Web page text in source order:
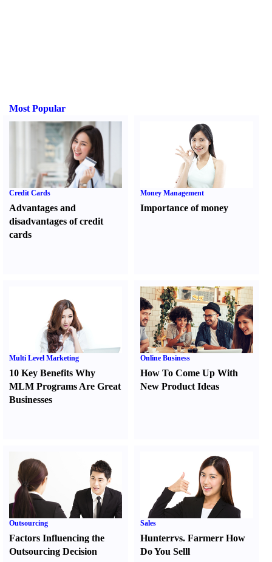
Most Popular
Credit Cards
Advantages and
disadvantages of credit
cards
Money Management
Importance of money
Multi Level Marketing
10 Key Benefits Why
MLM Programs Are Great
Businesses
Online Business
How To Come Up With
New Product Ideas
Outsourcing
Factors Influencing the
Outsourcing Decision
Sales
Hunterrvs. FarmerrHow
Do You Selll